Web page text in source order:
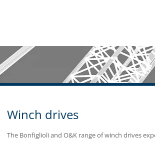
Winch drives
The Bonfiglioli and O&K range of winch drives